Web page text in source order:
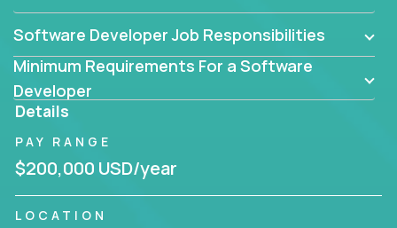
Software Developer Job Responsibilities
Minimum Requirements For a Software
Developer
Details
PAY RANGE
$200,000 USD/year
LOCATION